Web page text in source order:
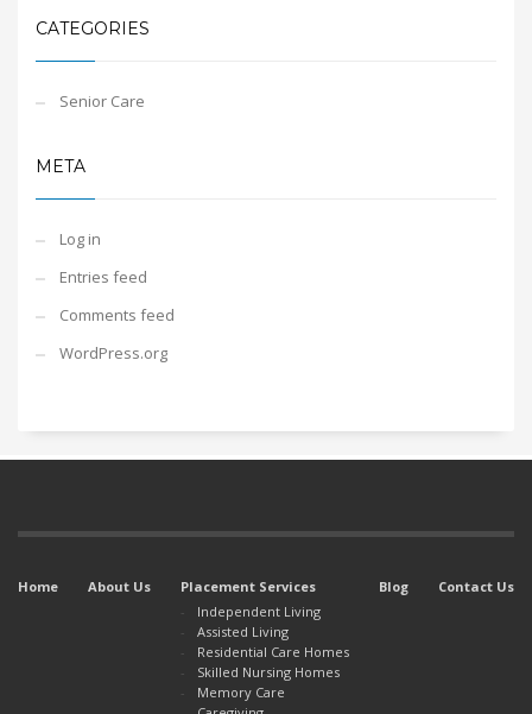
CATEGORIES
Senior Care
META
Log in
Entries feed
Comments feed
WordPress.org
Home About Us
Placement Services
Independent Living
Assisted Living
Residential Care Homes
Skilled Nursing Homes
Memory Care
Blog Contact Us